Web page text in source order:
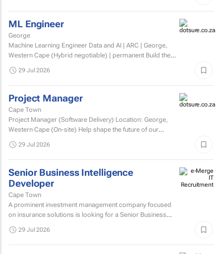
ML Engineer
George
Machine Learning Engineer Data and AI | ARC | George,
Western Cape (Hybrid negotiable) | permanent Build the
29 Jul 2026
Project Manager
Cape Town
Project Manager (Software Delivery) Location: George,
Western Cape (On-site) Help shape the future of our
29 Jul 2026
Senior Business Intelligence
Developer
Cape Town
A prominent investment management company focused
on insurance solutions is looking for a Senior Business
29 Jul 2026